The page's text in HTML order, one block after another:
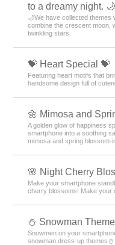
to a dreamy night. 🌙
🌙We have collected themes
combine the crescent moon,
twinkling stars.
💝 Heart Special 💝
Featuring heart motifs that
handsome design full of
🌼 Mimosa and
A golden glow of happiness
smartphone into a soothing
mimosa and spring blossom-
🌸 Night Cherry
Make your smartphone
cherry blossoms! Make your
⛄ Snowman
Snowmen on your
snowman dress-up themes⛄